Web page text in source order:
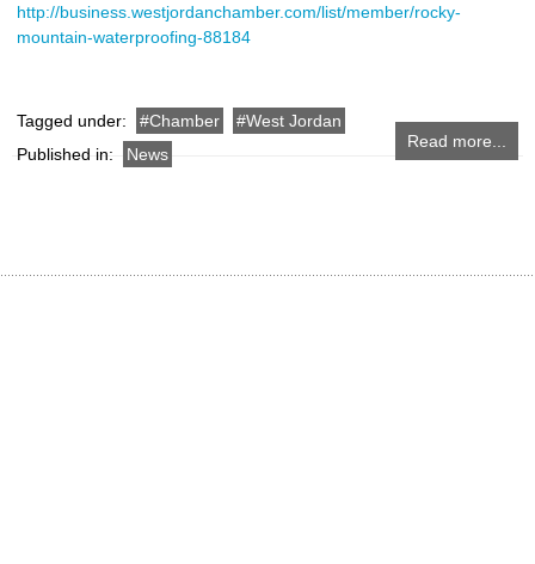
http://business.westjordanchamber.com/list/member/rocky-
mountain-waterproofing-88184
Read more...
Tagged under: Chamber
West Jordan
Published in:
News